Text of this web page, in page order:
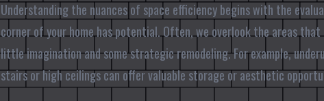
Understanding the nuances of space efficiency begins with the
corner of your home has potential. Often, we overlook the areas
little imagination and some strategic remodeling. For example,
stairs or high ceilings can offer valuable storage or aesthetic